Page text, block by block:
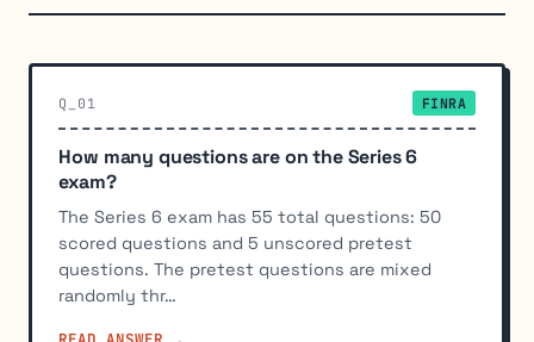
Q_01 FINRA
How many questions are on the Series 6
exam?
The Series 6 exam has 55 total questions: 50
scored questions and 5 unscored pretest
questions. The pretest questions are mixed
randomly thr…